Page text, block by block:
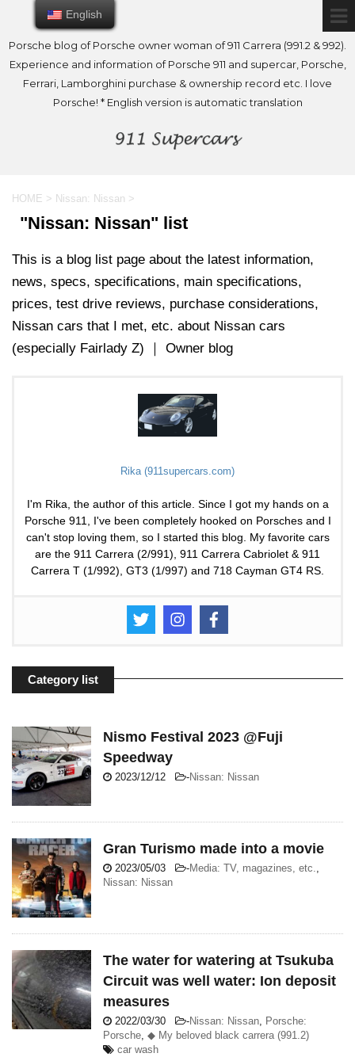
Porsche blog of Porsche owner woman of 911 Carrera (991.2 & 992).
Experience and information of Porsche 911 and supercar, Porsche,
Ferrari, Lamborghini purchase & ownership record etc. I love
Porsche! * English version is automatic translation
HOME > Nissan: Nissan >
"Nissan: Nissan" list
This is a blog list page about the latest information,
news, specs, specifications, main specifications,
prices, test drive reviews, purchase considerations,
Nissan cars that I met, etc. about Nissan cars
(especially Fairlady Z) ｜ Owner blog
Rika (911supercars.com)
I'm Rika, the author of this article. Since I got my hands on a
Porsche 911, I've been completely hooked on Porsches and I
can't stop loving them, so I started this blog. My favorite cars
are the 911 Carrera (2/991), 911 Carrera Cabriolet & 911
Carrera T (1/992), GT3 (1/997) and 718 Cayman GT4 RS.
Category list
Nismo Festival 2023 @Fuji
Speedway
2023/12/12 -Nissan: Nissan
Gran Turismo made into a movie
2023/05/03 -Media: TV, magazines, etc.,
Nissan: Nissan
The water for watering at Tsukuba
Circuit was well water: Ion deposit
measures
2022/03/30 -Nissan: Nissan, Porsche:
Porsche, ◆ My beloved black carrera (991.2)
car wash
English
English